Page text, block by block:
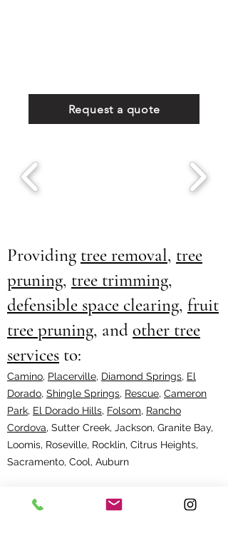
Request a quote
Providing tree removal, tree
pruning, tree trimming,
defensible space clearing, fruit
tree pruning, and other tree
services to:
Camino, Placerville, Diamond Springs, El
Dorado, Shingle Springs, Rescue, Cameron
Park, El Dorado Hills, Folsom, Rancho
Cordova, Sutter Creek, Jackson, Granite Bay,
Loomis, Roseville, Rocklin, Citrus Heights,
Sacramento, Cool, Auburn
Bay Area Hillsborough
Walnut
, Castro Valley, Danville, Dublin,